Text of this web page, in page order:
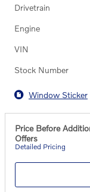
Drivetrain
Engine
VIN
Stock Number
Window Sticker
Price Before
Offers
Detailed Pricing